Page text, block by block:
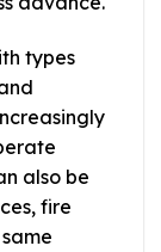
types
also be
fire